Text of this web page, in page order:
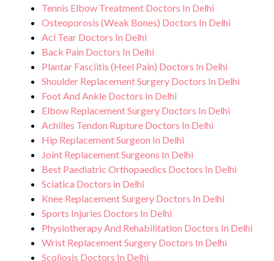
Tennis Elbow Treatment Doctors In Delhi
Osteoporosis (Weak Bones) Doctors In Delhi
Acl Tear Doctors In Delhi
Back Pain Doctors In Delhi
Plantar Fasciitis (Heel Pain) Doctors In Delhi
Shoulder Replacement Surgery Doctors In Delhi
Foot And Ankle Doctors In Delhi
Elbow Replacement Surgery Doctors In Delhi
Achilles Tendon Rupture Doctors In Delhi
Hip Replacement Surgeon In Delhi
Joint Replacement Surgeons In Delhi
Best Paediatric Orthopaedics Doctors In Delhi
Sciatica Doctors in Delhi
Knee Replacement Surgery Doctors In Delhi
Sports Injuries Doctors In Delhi
Physiotherapy And Rehabilitation Doctors In Delhi
Wrist Replacement Surgery Doctors In Delhi
Scoliosis Doctors In Delhi